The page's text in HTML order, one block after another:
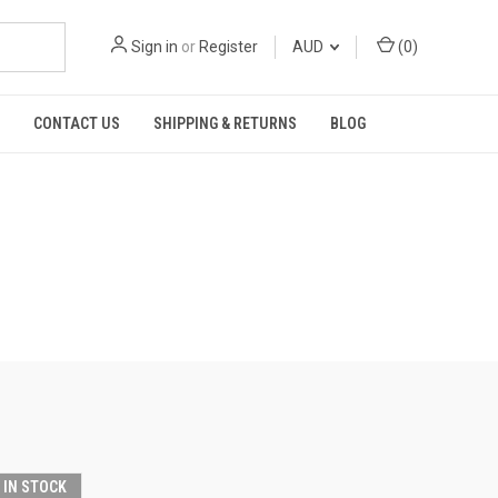
Sign in or Register AUD (0)
CONTACT US SHIPPING & RETURNS BLOG
IN STOCK